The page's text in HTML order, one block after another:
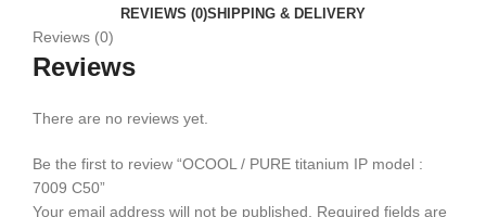
REVIEWS (0)SHIPPING & DELIVERY
Reviews (0)
Reviews
There are no reviews yet.
Be the first to review “OCOOL / PURE titanium IP model :
7009 C50”
Your email address will not be published. Required fields are